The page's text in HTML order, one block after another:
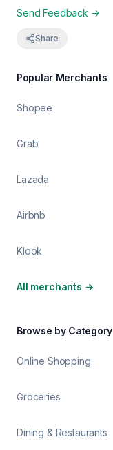
Send Feedback →
Share
Popular Merchants
Shopee
Grab
Lazada
Airbnb
Klook
All merchants →
Browse by Category
Online Shopping
Groceries
Dining & Restaurants